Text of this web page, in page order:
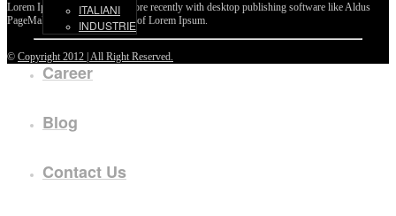
ITALIANI
INDUSTRIE
Career
Blog
Contact Us
Lorem Ipsum passages, and more recently with desktop publishing software like Aldus
PageMaker including versions of Lorem Ipsum.
© Copyright 2012 | All Right Reserved.